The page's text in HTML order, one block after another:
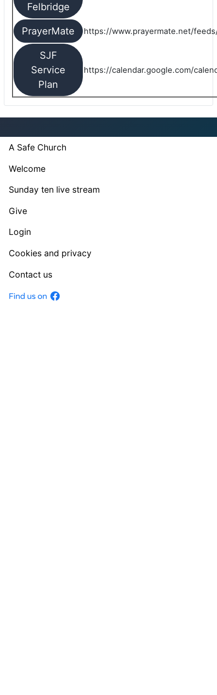
Felbridge
PrayerMate https://www.prayermate.net/
SJF
Service
Plan
https://calendar.google.com/
A Safe Church
Welcome
Sunday ten live stream
Give
Login
Cookies and privacy
Contact us
Facebook